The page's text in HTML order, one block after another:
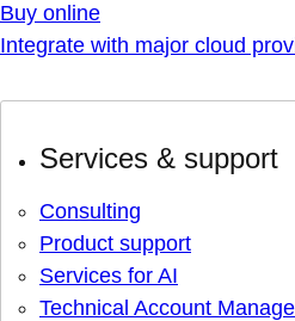
Buy online
Integrate with major cloud
Services & support
Consulting
Product support
Services for AI
Technical Account